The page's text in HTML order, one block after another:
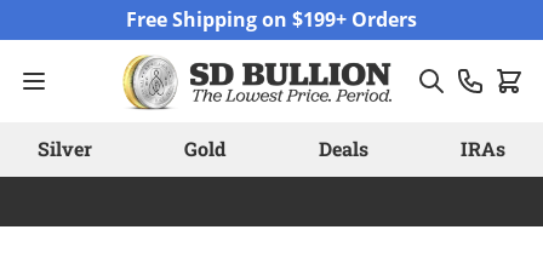
Free Shipping on $199+ Orders
Silver Gold Deals IRAs